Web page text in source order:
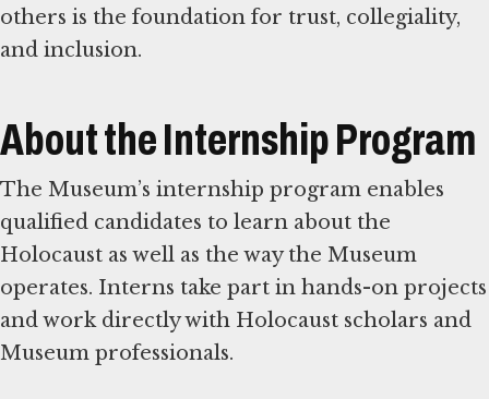
others is the foundation for trust, collegiality,
and inclusion.
About the Internship Program
The Museum’s internship program enables
qualified candidates to learn about the
Holocaust as well as the way the Museum
operates. Interns take part in hands-on projects
and work directly with Holocaust scholars and
Museum professionals.